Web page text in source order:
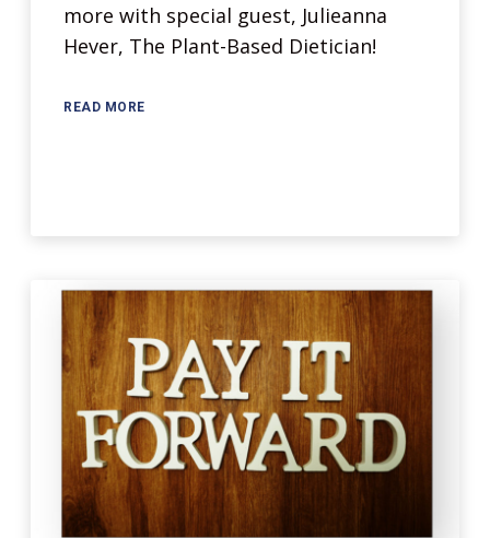
more with special guest, Julieanna
Hever, The Plant-Based Dietician!
READ MORE